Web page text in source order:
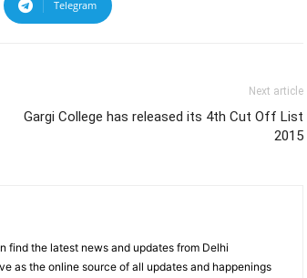
Telegram
Next article
Gargi College has released its 4th Cut Off‬ List
2015
find the latest news and updates from Delhi
as the online source of all updates and happenings